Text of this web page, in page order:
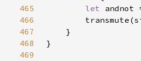
465
let
466
467
468
469